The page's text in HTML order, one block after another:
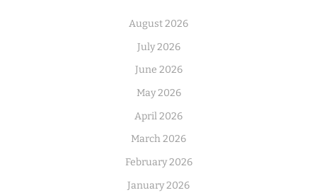
August 2026
July 2026
June 2026
May 2026
April 2026
March 2026
February 2026
January 2026